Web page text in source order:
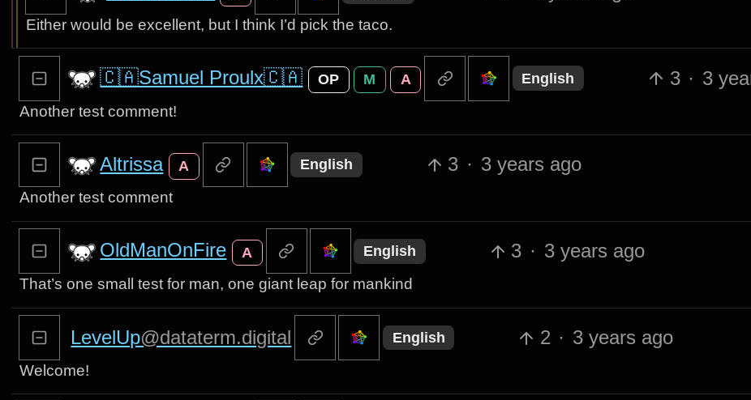
Either would be excellent, but I think I’d pick the taco.
🇨🇦Samuel Proulx🇨🇦 OP M A English 3 · 3
Another test comment!
Altrissa A English 3 · 3 years ago
Another test comment
OldManOnFire A English 3 · 3 years ago
That’s one small test for man, one giant leap for mankind
LevelUp@dataterm.digital English 2 · 3 years ago
Welcome!